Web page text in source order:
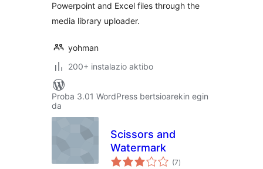
Powerpoint and Excel files through the
media library uploader.
yohman
200+ instalazio aktibo
Proba 3.01 WordPress bertsioarekin egin
da
Scissors and
Watermark
(7balorazioak
)